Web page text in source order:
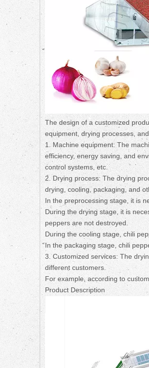
The design of a customized
equipment, drying processes,
1. Machine equipment: The
efficiency, energy saving, and
control systems, etc.
2. Drying process: The drying
drying, cooling, packaging, and
In the preprocessing stage, it is
During the drying stage, it is
peppers are not destroyed.
During the cooling stage, chili
In the packaging stage, chili
3. Customized services: The
different customers.
For example, according to
Product Description